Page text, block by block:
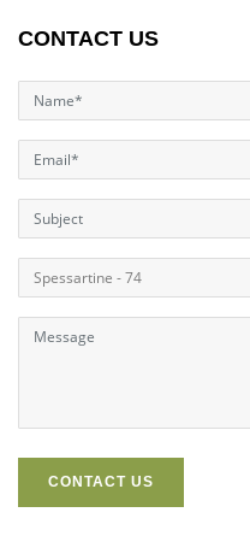
CONTACT US
CONTACT US